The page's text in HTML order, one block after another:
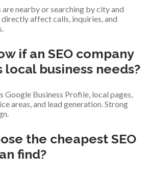
nearby or searching by city and
directly affect calls, inquiries, and
if an SEO company
local business needs?
Google Business Profile, local pages,
areas, and lead generation. Strong
the cheapest SEO
find?